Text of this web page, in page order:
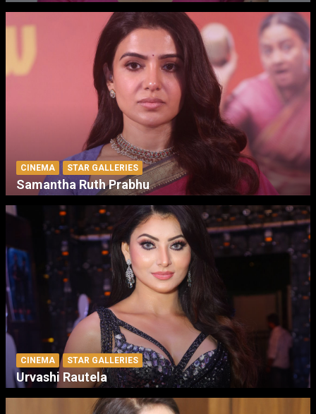
CINEMA STAR GALLERIES
Samantha Ruth Prabhu
CINEMA STAR GALLERIES
Urvashi Rautela